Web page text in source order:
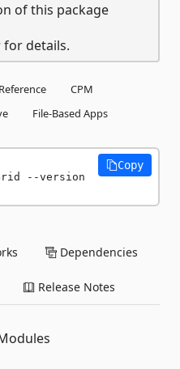
of this package
for details.
CPM
File-Based Apps
--version
Copy
Dependencies
Release Notes